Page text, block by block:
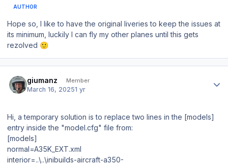
AUTHOR
Hope so, I like to have the original liveries to keep the issues at
its minimum, luckily I can fly my other planes until this gets
rezolved 🙂
giumanz Member
March 16, 20251 yr
Hi, a temporary solution is to replace two lines in the [models]
entry inside the "model.cfg" file from:
[models]
normal=A35K_EXT.xml
interior=..\..\inibuilds-aircraft-a350-